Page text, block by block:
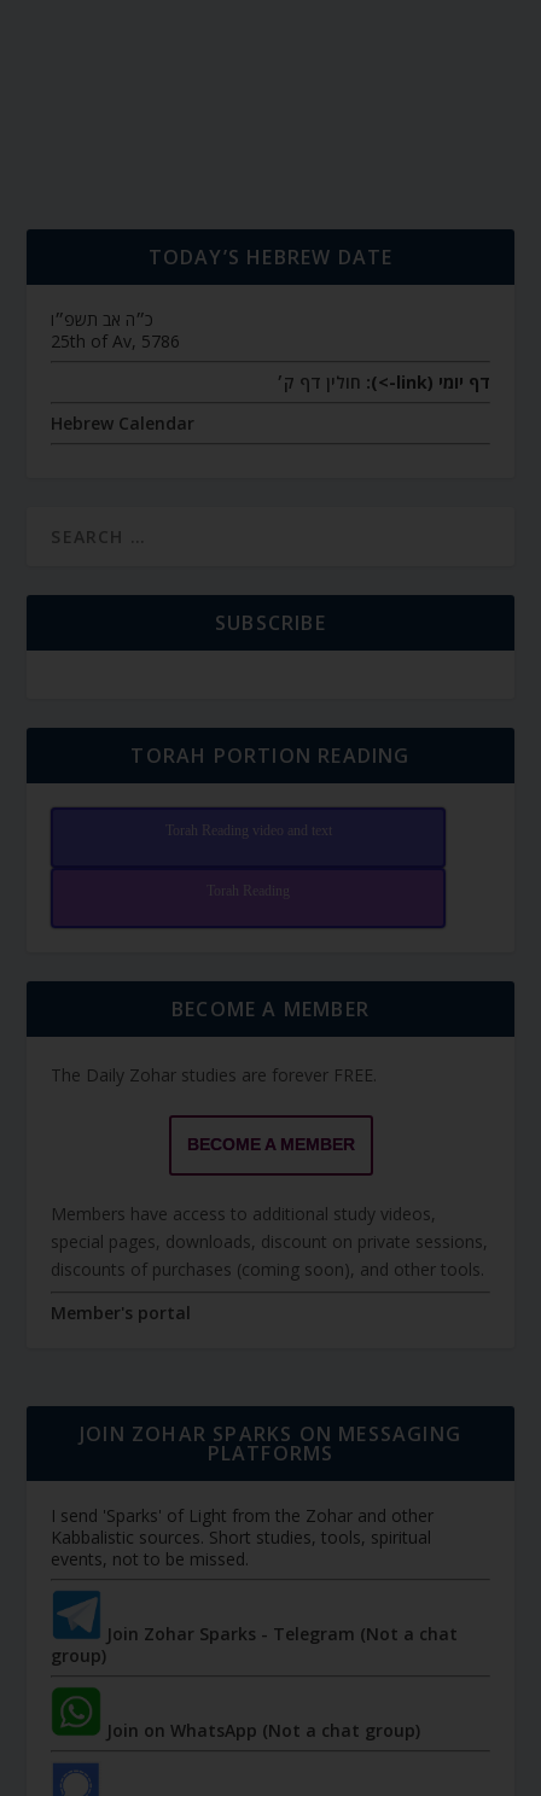
TODAY’S HEBREW DATE
כ״ה אב תשפ״ו
25th of Av, 5786
דף יומי (link->):
חולין דף ק׳
Hebrew Calendar
SUBSCRIBE
TORAH PORTION READING
Torah Reading video and text
Torah Reading
BECOME A MEMBER
The Daily Zohar studies are forever FREE.
BECOME A MEMBER
Members have access to additional study videos,
special pages, downloads, discount on private sessions,
discounts of purchases (coming soon), and other tools.
Member's portal
JOIN ZOHAR SPARKS ON MESSAGING
PLATFORMS
I send 'Sparks' of Light from the Zohar and other
Kabbalistic sources. Short studies, tools, spiritual
events, not to be missed.
Join Zohar Sparks - Telegram (Not a chat
group)
Join on WhatsApp (Not a chat group)